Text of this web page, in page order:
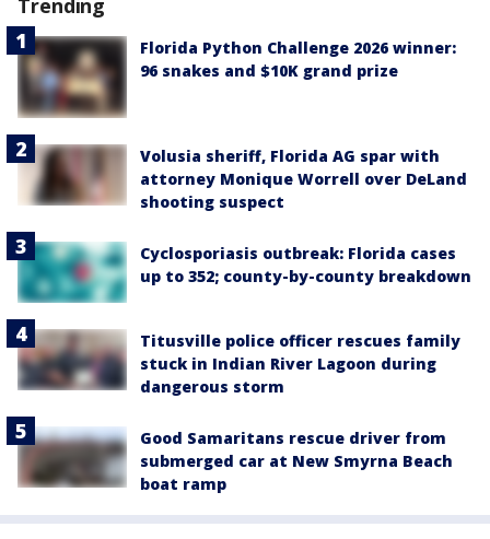
Trending
Florida Python Challenge 2026 winner:
96 snakes and $10K grand prize
Volusia sheriff, Florida AG spar with
attorney Monique Worrell over DeLand
shooting suspect
Cyclosporiasis outbreak: Florida cases
up to 352; county-by-county breakdown
Titusville police officer rescues family
stuck in Indian River Lagoon during
dangerous storm
Good Samaritans rescue driver from
submerged car at New Smyrna Beach
boat ramp